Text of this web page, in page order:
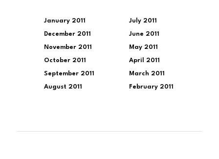
January 2011
December 2011
November 2011
October 2011
September 2011
August 2011
July 2011
June 2011
May 2011
April 2011
March 2011
February 2011